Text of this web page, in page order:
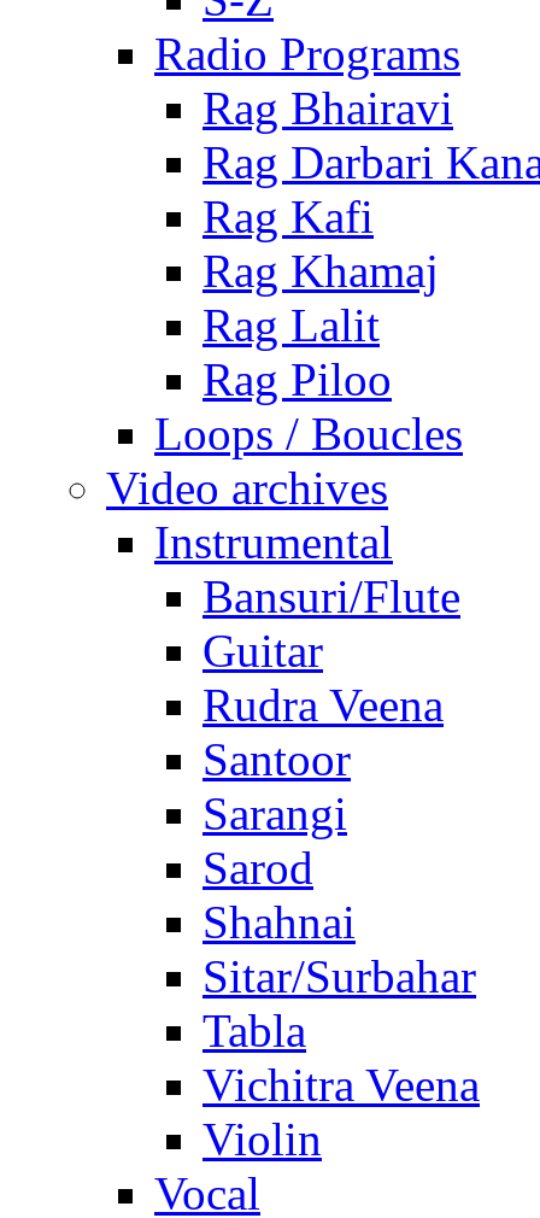
Radio Programs
Rag Bhairavi
Rag Darbari
Rag Kafi
Rag Khamaj
Rag Lalit
Rag Piloo
Loops / Boucles
Video archives
Instrumental
Bansuri/Flute
Guitar
Rudra Veena
Santoor
Sarangi
Sarod
Shahnai
Sitar/Surbahar
Tabla
Vichitra Veena
Violin
Vocal